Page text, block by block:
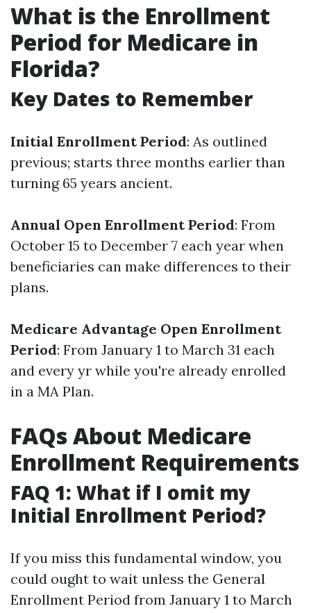
What is the Enrollment
Period for Medicare in
Florida?
Key Dates to Remember
Initial Enrollment Period: As outlined
previous; starts three months earlier than
turning 65 years ancient.
Annual Open Enrollment Period: From
October 15 to December 7 each year when
beneficiaries can make differences to their
plans.
Medicare Advantage Open Enrollment
Period: From January 1 to March 31 each
and every yr while you're already enrolled
in a MA Plan.
FAQs About Medicare
Enrollment Requirements
FAQ 1: What if I omit my
Initial Enrollment Period?
If you miss this fundamental window, you
could ought to wait unless the General
Enrollment Period from January 1 to March